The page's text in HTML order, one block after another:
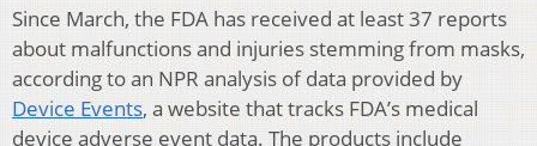
Since March, the FDA has received at least 37 reports
about malfunctions and injuries stemming from masks,
according to an NPR analysis of data provided by
Device Events, a website that tracks FDA’s medical
device adverse event data. The products include